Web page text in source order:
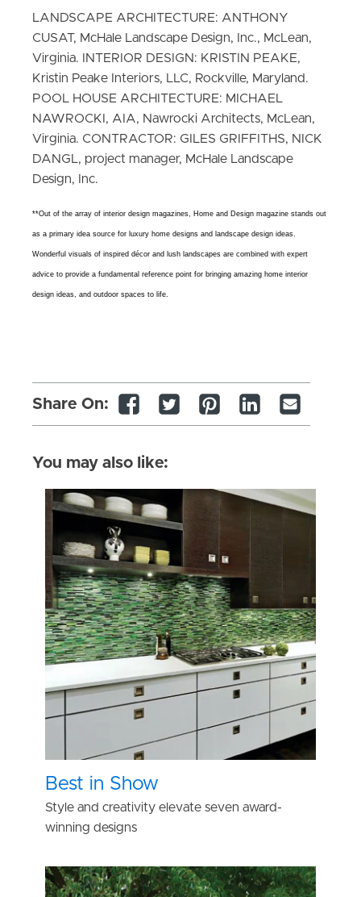
LANDSCAPE ARCHITECTURE: ANTHONY
CUSAT, McHale Landscape Design, Inc., McLean,
Virginia. INTERIOR DESIGN: KRISTIN PEAKE,
Kristin Peake Interiors, LLC, Rockville, Maryland.
POOL HOUSE ARCHITECTURE: MICHAEL
NAWROCKI, AIA, Nawrocki Architects, McLean,
Virginia. CONTRACTOR: GILES GRIFFITHS, NICK
DANGL, project manager, McHale Landscape
Design, Inc.
**Out of the array of interior design magazines, Home and Design magazine stands out
as a primary idea source for luxury home designs and landscape design ideas.
Wonderful visuals of inspired décor and lush landscapes are combined with expert
advice to provide a fundamental reference point for bringing amazing home interior
design ideas, and outdoor spaces to life.
Share On:
You may also like:
Best in Show
Style and creativity elevate seven award-
winning designs